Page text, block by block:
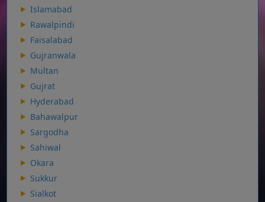
Islamabad
Rawalpindi
Faisalabad
Gujranwala
Multan
Gujrat
Hyderabad
Bahawalpur
Sargodha
Sahiwal
Okara
Sukkur
Sialkot